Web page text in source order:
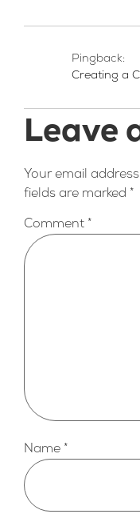
Pingback:
Creating a
Leave
Your email
fields are marked *
Comment *
Name *